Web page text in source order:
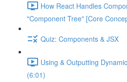
How React Handles
"Component Tree" [Core
Quiz: Components & JSX
Using & Outputting
(6:01)